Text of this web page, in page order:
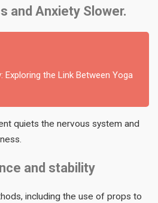
and Anxiety Slower.
Exploring the Link Between Yoga
quiets the nervous system and
and stability
including the use of props to